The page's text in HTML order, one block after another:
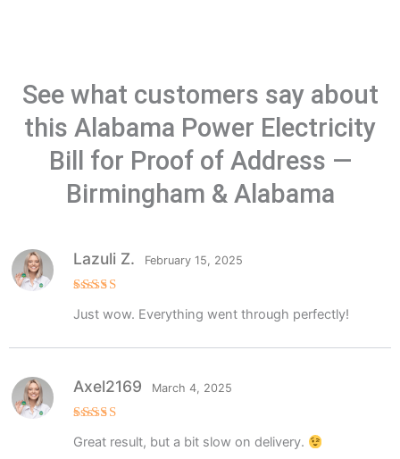
See what customers say about
this Alabama Power Electricity
Bill for Proof of Address —
Birmingham & Alabama
out of 5
Lazuli Z. February 15, 2025
Just wow. Everything went through perfectly!
out of 5
Axel2169 March 4, 2025
Great result, but a bit slow on delivery.